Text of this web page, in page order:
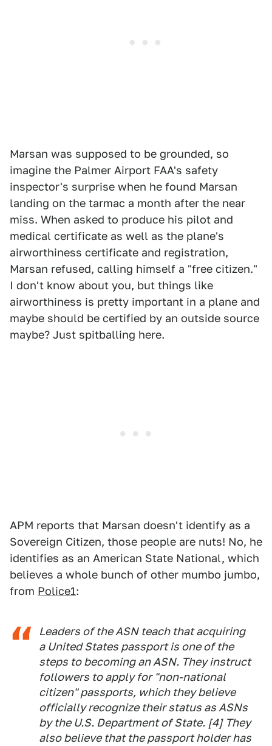
Marsan was supposed to be grounded, so
imagine the Palmer Airport FAA's safety
inspector's surprise when he found Marsan
landing on the tarmac a month after the near
miss. When asked to produce his pilot and
medical certificate as well as the plane's
airworthiness certificate and registration,
Marsan refused, calling himself a "free citizen."
I don't know about you, but things like
airworthiness is pretty important in a plane and
maybe should be certified by an outside source
maybe? Just spitballing here.
APM reports that Marsan doesn't identify as a
Sovereign Citizen, those people are nuts! No, he
identifies as an American State National, which
believes a whole bunch of other mumbo jumbo,
from Police1:
Leaders of the ASN teach that acquiring
a United States passport is one of the
steps to becoming an ASN. They instruct
followers to apply for "non-national
citizen" passports, which they believe
officially recognize their status as ASNs
by the U.S. Department of State. [4] They
also believe that the passport holder has